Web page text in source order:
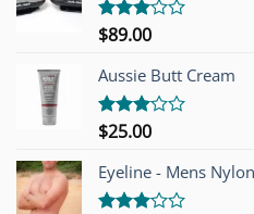
Rated
out of
5
$89.00
Aussie Butt Cream
Rated
out of
5
$25.00
Eyeline - Mens